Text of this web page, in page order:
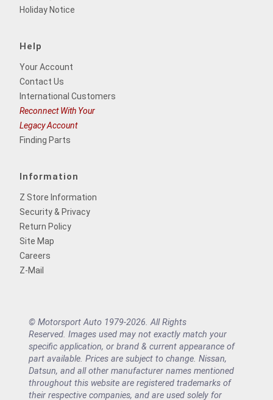
Holiday Notice
Help
Your Account
Contact Us
International Customers
Reconnect With Your
Legacy Account
Finding Parts
Information
Z Store Information
Security & Privacy
Return Policy
Site Map
Careers
Z-Mail
© Motorsport Auto 1979-2026. All Rights
Reserved. Images used may not exactly match your
specific application, or brand & current appearance of
part available. Prices are subject to change. Nissan,
Datsun, and all other manufacturer names mentioned
throughout this website are registered trademarks of
their respective companies, and are used solely for